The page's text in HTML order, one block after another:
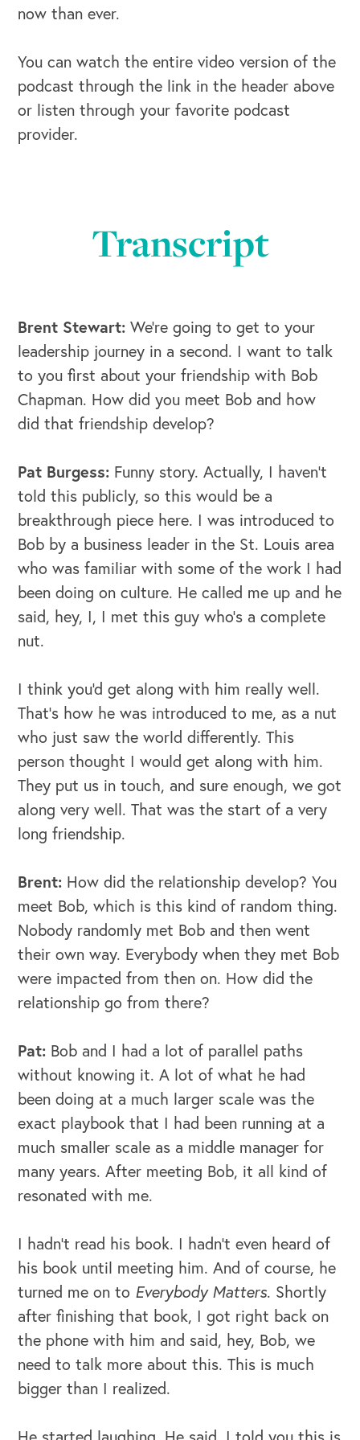
OUR BUSINESS
now than ever.
You can watch the entire video version of the
podcast through the link in the header above
or listen through your favorite podcast
provider.
Transcript
Brent Stewart: We're going to get to your
leadership journey in a second. I want to talk
to you first about your friendship with Bob
Chapman. How did you meet Bob and how
did that friendship develop?
Pat Burgess: Funny story. Actually, I haven't
told this publicly, so this would be a
breakthrough piece here. I was introduced to
Bob by a business leader in the St. Louis area
who was familiar with some of the work I had
been doing on culture. He called me up and he
said, hey, I, I met this guy who's a complete
nut.
I think you'd get along with him really well.
That's how he was introduced to me, as a nut
who just saw the world differently. This
person thought I would get along with him.
They put us in touch, and sure enough, we got
along very well. That was the start of a very
long friendship.
Brent: How did the relationship develop? You
meet Bob, which is this kind of random thing.
Nobody randomly met Bob and then went
their own way. Everybody when they met Bob
were impacted from then on. How did the
relationship go from there?
Pat: Bob and I had a lot of parallel paths
without knowing it. A lot of what he had
been doing at a much larger scale was the
exact playbook that I had been running at a
much smaller scale as a middle manager for
many years. After meeting Bob, it all kind of
resonated with me.
I hadn't read his book. I hadn't even heard of
his book until meeting him. And of course, he
turned me on to Everybody Matters. Shortly
after finishing that book, I got right back on
the phone with him and said, hey, Bob, we
need to talk more about this. This is much
bigger than I realized.